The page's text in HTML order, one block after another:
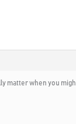
matter when you